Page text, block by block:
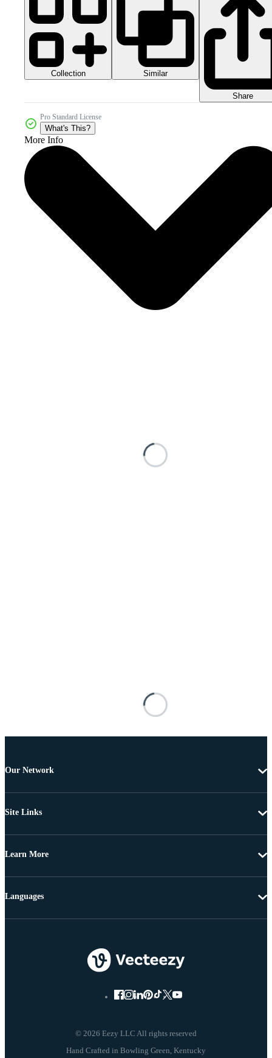
Collection Similar
Share
Pro Standard License
What's This?
More Info
Our Network
Site Links
Learn More
© 2026 Eezy LLC All rights reserved
Languages